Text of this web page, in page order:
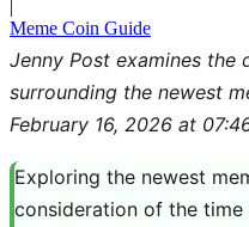
Meme Coin Guide
Jenny Post examines the
surrounding the newest
February 16, 2026 at
Exploring the newest
consideration of the